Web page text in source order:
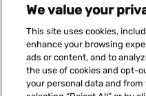
76109
Suggested Content
We value your
This site uses cookies,
enhance your browsing
ads or content, and to
the use of cookies and opt-
your personal data and